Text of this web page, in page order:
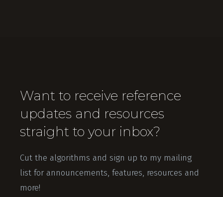
Want to receive reference
updates and resources
straight to your inbox?
Cut the algorithms and sign up to my mailing
list for announcements, features, resources and
more!